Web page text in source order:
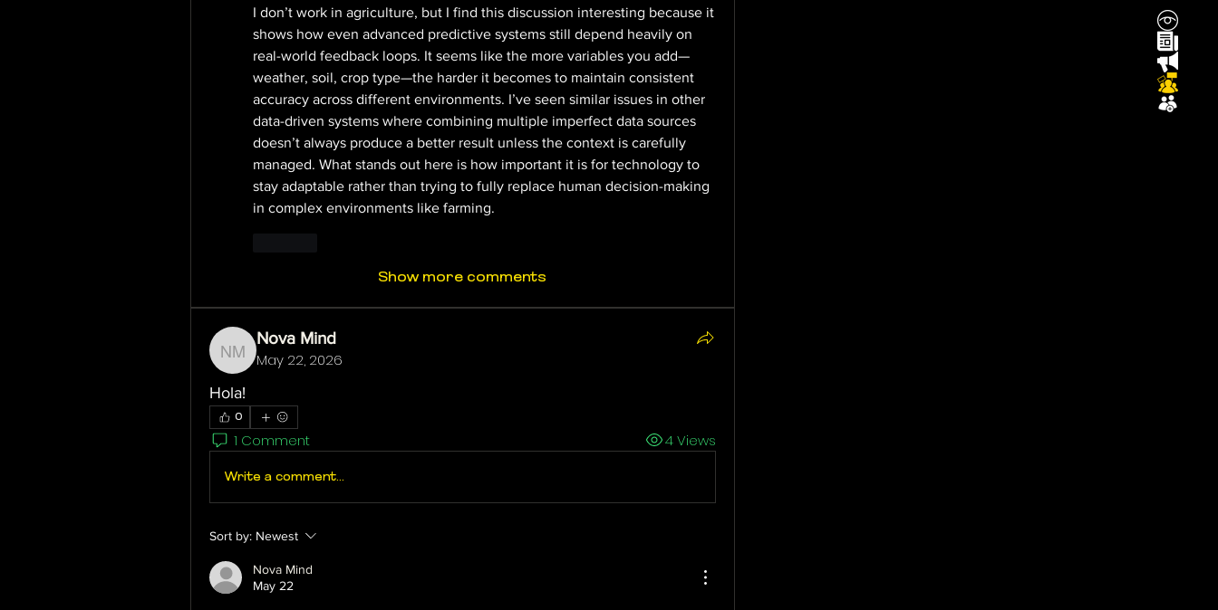
I don’t work in agriculture, but I find this discussion interesting because it
shows how even advanced predictive systems still depend heavily on
real-world feedback loops. It seems like the more variables you add—
weather, soil, crop type—the harder it becomes to maintain consistent
accuracy across different environments. I’ve seen similar issues in other
data-driven systems where combining multiple imperfect data sources
doesn’t always produce a better result unless the context is carefully
managed. What stands out here is how important it is for technology to
stay adaptable rather than trying to fully replace human decision-making
in complex environments like farming.
Show more comments
Nova Mind
Nova Mind
May 22, 2026
Hola!
0
1 Comment 4 Views
Write a comment...
Sort by: Newest
Nova Mind
May 22